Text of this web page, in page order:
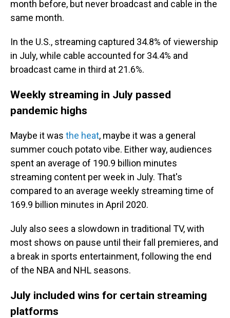
month before, but never broadcast and cable in the
same month.
In the U.S., streaming captured 34.8% of viewership
in July, while cable accounted for 34.4% and
broadcast came in third at 21.6%.
Weekly streaming in July passed
pandemic highs
Maybe it was the heat, maybe it was a general
summer couch potato vibe. Either way, audiences
spent an average of 190.9 billion minutes
streaming content per week in July. That's
compared to an average weekly streaming time of
169.9 billion minutes in April 2020.
July also sees a slowdown in traditional TV, with
most shows on pause until their fall premieres, and
a break in sports entertainment, following the end
of the NBA and NHL seasons.
July included wins for certain streaming
platforms